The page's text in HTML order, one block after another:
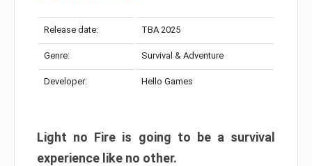
Release date: TBA 2025
Genre: Survival & Adventure
Developer: Hello Games
Light no Fire is going to be a survival
experience like no other.